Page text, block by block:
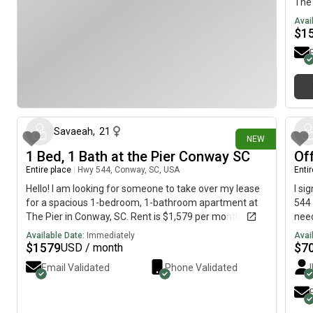
for
$
NEW
Savaeah, 21
1 Bed, 1 Bath at the Pier Conway SC
Entire place Hwy 544, Conway, SC, USA
Hello! I am looking for someone to take over my lease
for a spacious 1-bedroom, 1-bathroom apartment at
The Pier in Conway, SC. Rent is $1,579 per month, and
utilities are included. As an incentive, I am willing to
contribute $500 toward the rent for the first few
months. Please message me if you’re interested or
would like more information!
Available Date: Immediately
$1579USD / month
Email Validated Phone Validated
I
544
$